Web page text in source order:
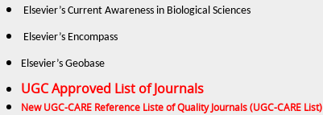
Elsevier’s Current Awareness in Biological Sciences
Elsevier’s Encompass
Elsevier’s Geobase
UGC Approved List of Journals
New UGC-CARE Reference Liste of Quality Journals (UGC-CARE List)